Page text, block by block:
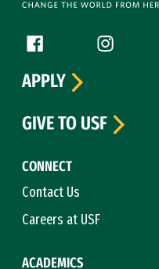
Follow us
Facebook (link is
CONNECT
Contact Us
Careers at USF
ACADEMICS
APPLY
GIVE TO USF